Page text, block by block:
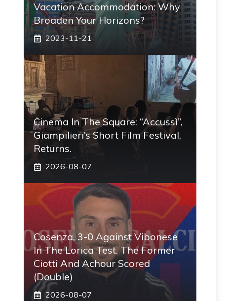
Vacation Accommodation: Why
Broaden Your Horizons?
2023-11-21
Cinema In The Square: “Accussì”,
Giampilieri’s Short Film Festival,
Returns.
2026-08-07
Cosenza, 3-0 Against Vibonese
In The Lorica Test. The Former
Ciotti And Achour Scored
(double)
2026-08-07